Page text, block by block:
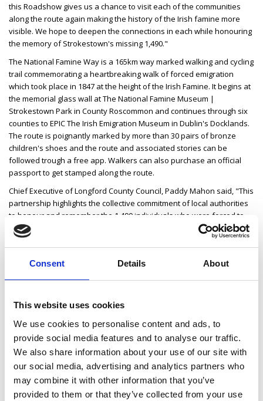
Consent Details About
This website uses cookies
We use cookies to personalise content and ads, to
provide social media features and to analyse our traffic.
We also share information about your use of our site with
our social media, advertising and analytics partners who
may combine it with other information that you’ve
provided to them or that they’ve collected from your use
this Roadshow gives us a chance to visit each of the communities
along the route again making the history of the Irish famine more
visible. We hope to deepen the connections in each while honouring
the memory of Strokestown's missing 1,490."
The National Famine Way is a 165km way marked walking and cycling
trail commemorating a heartbreaking walk of forced emigration
which took place in 1847 at the height of the Irish Famine. It begins at
the memorial glass wall at The National Famine Museum |
Strokestown Park in County Roscommon and continues through six
counties to EPIC The Irish Emigration Museum in Dublin's Docklands.
The route is poignantly marked by more than 30 pairs of bronze
children's shoes and the route and associated stories can be
followed trough a free app. Walkers can also purchase an official
passport to get stamped along the route.
Chief Executive of Longford County Council, Paddy Mahon said, "This
partnership highlights the collective commitment of local authorities
to honour and remember the 1,490 individuals who were forced to
emigrate from Strokestown during the Famine. The Roadshow
serves as a poignant reminder of this tragic chapter in Irish history."
Longford County Council Cathaoirleach Cllr Mark Casey said, "The
honour the memory of those who walked from Strokestown in
resilience of those forced to emigrate and it ensures their stories
continue to shape our national understanding of history."
The Ballymahon event takes place on Tuesday, 20 May from 3-5pm
in Ballymahon Library. There is no admission charge, but registration
is required in advance (by emailing
nationalfaminewayroadshow@gmail.com).
Please see the website for any updates on speakers